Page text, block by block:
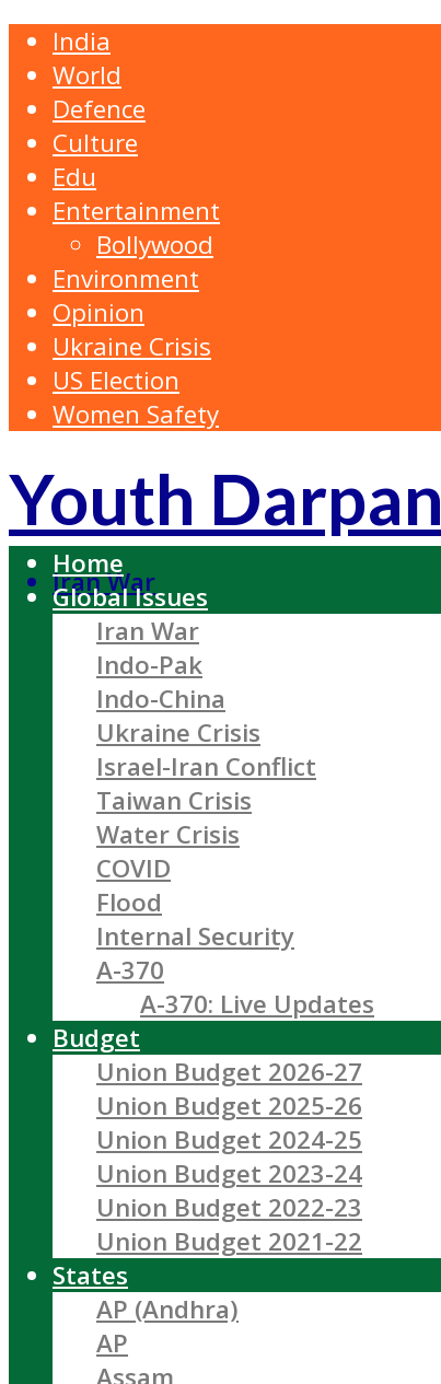
India
World
Defence
Culture
Edu
Entertainment
Bollywood
Environment
Opinion
Ukraine Crisis
US Election
Women Safety
Youth Darpan
Iran War
Home
Global Issues
Iran War
Indo-Pak
Indo-China
Ukraine Crisis
Israel-Iran Conflict
Taiwan Crisis
Water Crisis
COVID
Flood
Internal Security
A-370
A-370: Live Updates
Budget
Union Budget 2026-27
Union Budget 2025-26
Union Budget 2024-25
Union Budget 2023-24
Union Budget 2022-23
Union Budget 2021-22
States
AP (Andhra)
AP
Assam